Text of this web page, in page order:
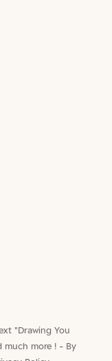
"Drawing You
much more ! - By